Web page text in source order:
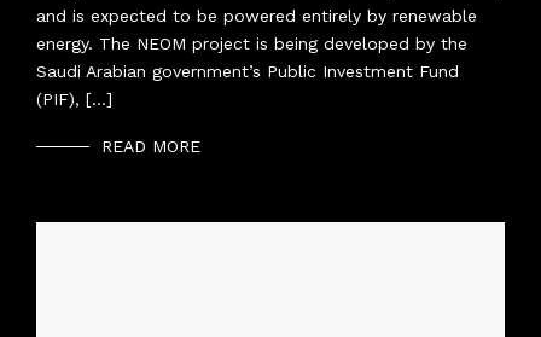
and is expected to be powered entirely by renewable
energy. The NEOM project is being developed by the
Saudi Arabian government’s Public Investment Fund
(PIF), […]
READ MORE